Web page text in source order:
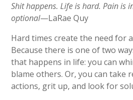
Shit happens. Life is hard. Pain is
optional—LaRae Quy
Hard times create the need for
Because there is one of two
that happens in life: you can
blame others. Or, you can take
actions, grit up, and look for